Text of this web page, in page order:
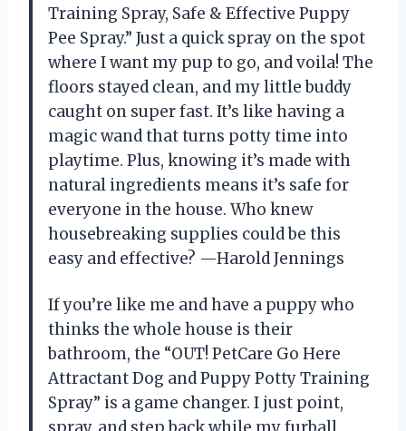
Training Spray, Safe & Effective Puppy
Pee Spray.” Just a quick spray on the spot
where I want my pup to go, and voila! The
floors stayed clean, and my little buddy
caught on super fast. It’s like having a
magic wand that turns potty time into
playtime. Plus, knowing it’s made with
natural ingredients means it’s safe for
everyone in the house. Who knew
housebreaking supplies could be this
easy and effective? —Harold Jennings
If you’re like me and have a puppy who
thinks the whole house is their
bathroom, the “OUT! PetCare Go Here
Attractant Dog and Puppy Potty Training
Spray” is a game changer. I just point,